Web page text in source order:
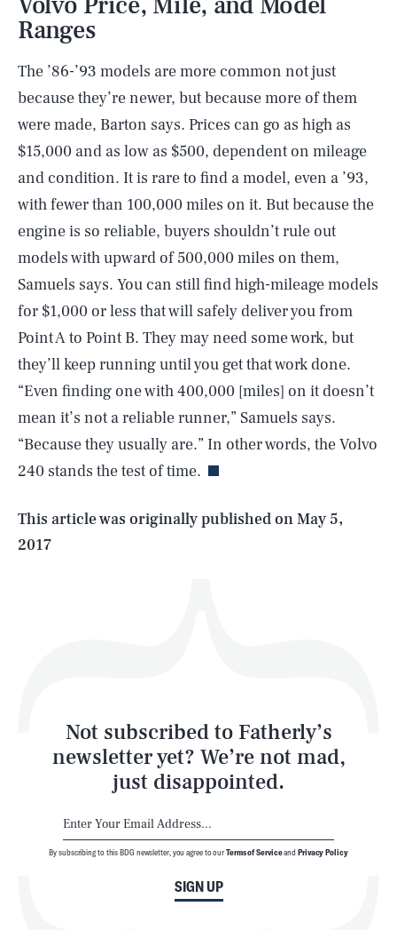
Ranges
The ’86-’93 models are more common not just
because they’re newer, but because more of them
were made, Barton says. Prices can go as high as
$15,000 and as low as $500, dependent on mileage
and condition. It is rare to find a model, even a ’93,
with fewer than 100,000 miles on it. But because the
engine is so reliable, buyers shouldn’t rule out
models with upward of 500,000 miles on them,
Samuels says. You can still find high-mileage models
for $1,000 or less that will safely deliver you from
Point A to Point B. They may need some work, but
they’ll keep running until you get that work done.
“Even finding one with 400,000 [miles] on it doesn’t
mean it’s not a reliable runner,” Samuels says.
“Because they usually are.” In other words, the Volvo
240 stands the test of time.
This article was originally published onMay 5,
2017
Not subscribed to Fatherly’s
newsletter yet? We’re not mad,
just disappointed.
SIGN UP
By subscribing to this BDG newsletter, you agree to ourTerms of Serviceand Privacy Policy
AUG. 9, 2026 SEARCH CLOSE
Life
Latest